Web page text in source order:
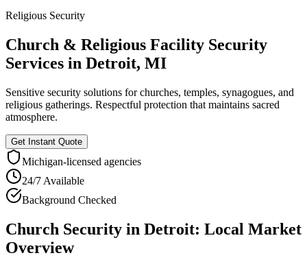
Religious Security
Church & Religious Facility Security
Services in Detroit, MI
Sensitive security solutions for churches, temples, synagogues, and
religious gatherings. Respectful protection that maintains sacred
atmosphere.
Get Instant Quote
Michigan-licensed agencies
24/7 Available
Background Checked
Church Security in Detroit: Local Market
Overview